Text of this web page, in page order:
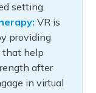
setting.
VR is
providing
that help
after
in virtual